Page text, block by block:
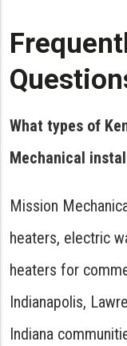
What types of
Mechanical
Mission
heaters, electric
heaters for
Indianapolis,
Indiana